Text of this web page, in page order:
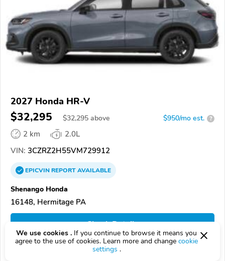
2027 Honda HR-V
$32,295 $32,295 above $950/mo est. ?
2 km
2.0L
VIN: 3CZRZ2H55VM729912
EPICVINREPORTAVAILABLE
Shenango Honda
16148, Hermitage PA
Check Details
We use cookies . If you continue to browse it means you
agree to the use of cookies. Learn more and change cookie
settings .